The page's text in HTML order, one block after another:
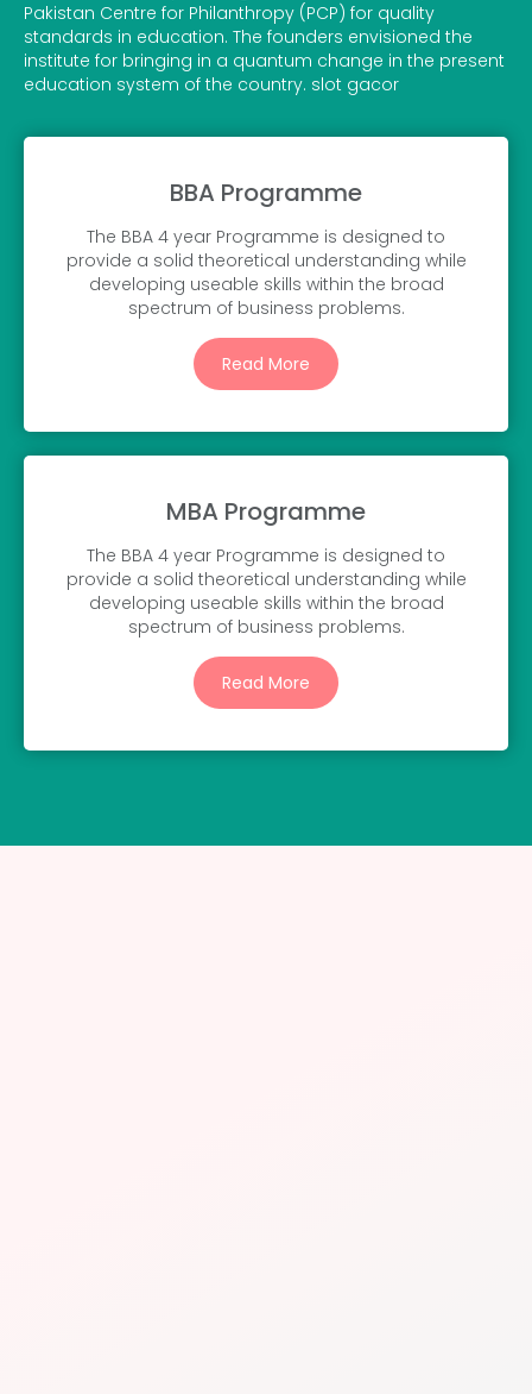
Pakistan Centre for Philanthropy (PCP) for quality
standards in education. The founders envisioned the
institute for bringing in a quantum change in the present
education system of the country. slot gacor
BBA Programme
The BBA 4 year Programme is designed to
provide a solid theoretical understanding while
developing useable skills within the broad
spectrum of business problems.
Read More
MBA Programme
The BBA 4 year Programme is designed to
provide a solid theoretical understanding while
developing useable skills within the broad
spectrum of business problems.
Read More